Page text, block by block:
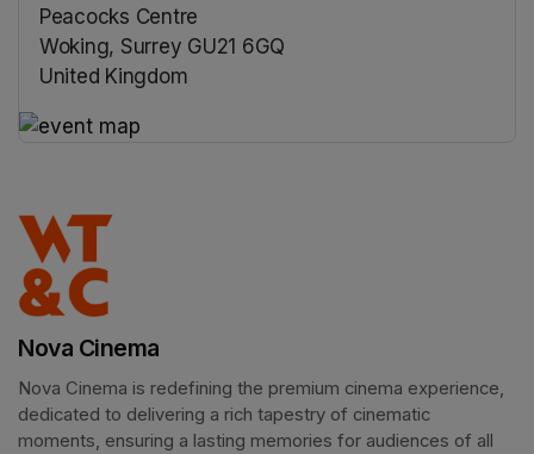
Peacocks Centre
Woking, Surrey GU21 6GQ
United Kingdom
Nova Cinema
Nova Cinema is redefining the premium cinema experience,
dedicated to delivering a rich tapestry of cinematic
moments, ensuring a lasting memories for audiences of all